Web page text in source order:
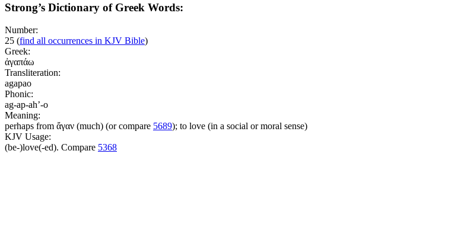
Strong’s Dictionary of Greek Words:
Number:
25 (find all occurrences in KJV Bible)
Greek:
ἀγαπάω
Transliteration:
agapao
Phonic:
ag-ap-ah’-o
Meaning:
perhaps from ἄγαν (much) (or compare 5689); to love (in a social or moral sense)
KJV Usage:
(be-)love(-ed). Compare 5368